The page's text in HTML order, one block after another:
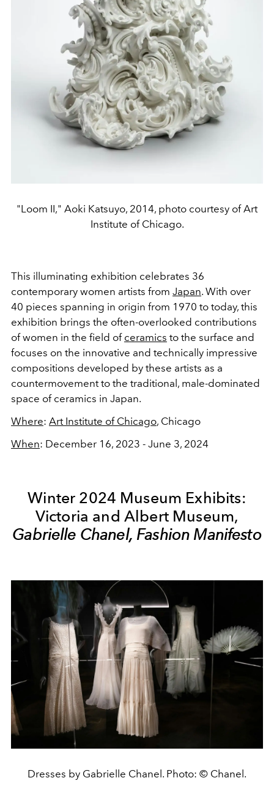
"Loom II," Aoki Katsuyo, 2014, photo courtesy of Art
Institute of Chicago.
This illuminating exhibition celebrates 36
contemporary women artists from Japan. With over
40 pieces spanning in origin from 1970 to today, this
exhibition brings the often-overlooked contributions
of women in the field of ceramics to the surface and
focuses on the innovative and technically impressive
compositions developed by these artists as a
countermovement to the traditional, male-dominated
space of ceramics in Japan.
Where: Art Institute of Chicago, Chicago
When: December 16, 2023 - June 3, 2024
Winter 2024 Museum Exhibits:
Victoria and Albert Museum,
Gabrielle Chanel, Fashion Manifesto
Dresses by Gabrielle Chanel. Photo: © Chanel.